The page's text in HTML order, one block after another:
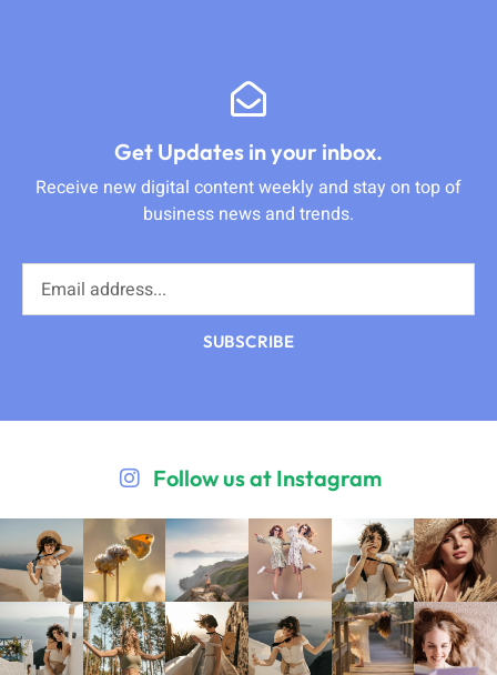
Get Updates in your inbox.
Receive new digital content weekly and stay on top of
business news and trends.
SUBSCRIBE
Follow us at Instagram